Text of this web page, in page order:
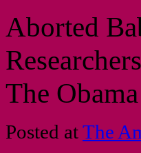
Aborted
The
Posted atThe